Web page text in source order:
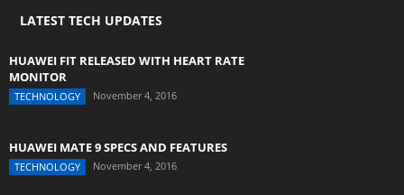
LATEST TECH UPDATES
HUAWEI FIT RELEASED WITH HEART RATE
MONITOR
TECHNOLOGY November 4, 2016
HUAWEI MATE 9 SPECS AND FEATURES
TECHNOLOGY November 4, 2016